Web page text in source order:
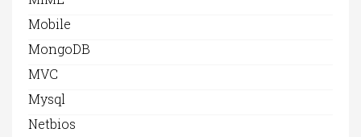
Mobile
MongoDB
MVC
Mysql
Netbios